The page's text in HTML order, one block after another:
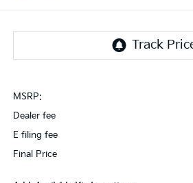
MSRP:
Dealer fee
E filing fee
Final Price